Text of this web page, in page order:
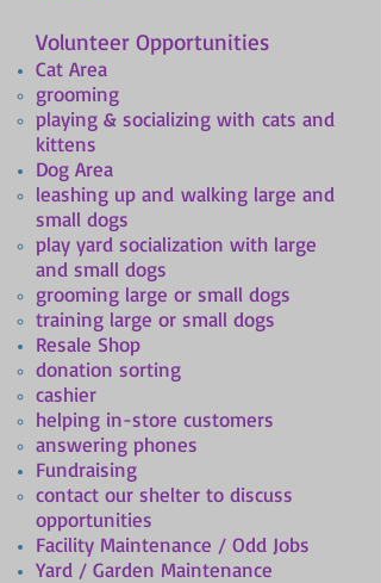
Volunteer Opportunities
Cat Area
grooming
playing & socializing with cats and
kittens
Dog Area
leashing up and walking large and
small dogs
play yard socialization with large
and small dogs
grooming large or small dogs
training large or small dogs
Resale Shop
donation sorting
cashier
helping in-store customers
answering phones
Fundraising
contact our shelter to discuss
opportunities
Facility Maintenance / Odd Jobs
Yard / Garden Maintenance